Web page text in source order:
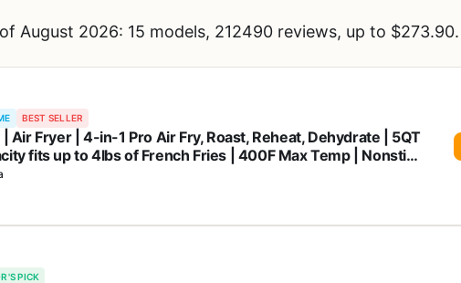
August 2026: 15 models, 212490 reviews, up to $273.90.
BEST SELLER
| Air Fryer | 4-in-1 Pro Air Fry, Roast, Reheat, Dehydrate | 5QT
fits up to 4lbs of French Fries | 400F Max Temp | Nonstick
& Crisper Plate | 120V | Grey | AF141
PICK